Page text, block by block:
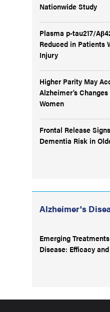
Nationwide Study
Plasma p-tau217/
Reduced in Patients
Injury
Higher Parity May
Alzheimer’s
Women
Frontal Release
Dementia Risk in
Alzheimer's
Emerging
Disease: Efficacy